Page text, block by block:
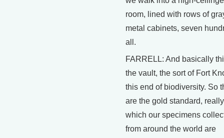
room, lined with rows of
metal cabinets, seven
all.
FARRELL: And basically
the vault, the sort of Fort
this end of biodiversity. So
are the gold standard,
which our specimens
from around the world are